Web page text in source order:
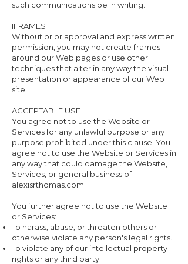
such communications be in writing.
IFRAMES
Without prior approval and express written
permission, you may not create frames
around our Web pages or use other
techniques that alter in any way the visual
presentation or appearance of our Web
site.
ACCEPTABLE USE
You agree not to use the Website or
Services for any unlawful purpose or any
purpose prohibited under this clause. You
agree not to use the Website or Services in
any way that could damage the Website,
Services, or general business of
alexisrthomas.com.
You further agree not to use the Website
or Services:
To harass, abuse, or threaten others or
otherwise violate any person's legal rights.
To violate any of our intellectual property
rights or any third party.